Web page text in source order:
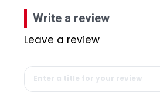
Write a review
Leave a review